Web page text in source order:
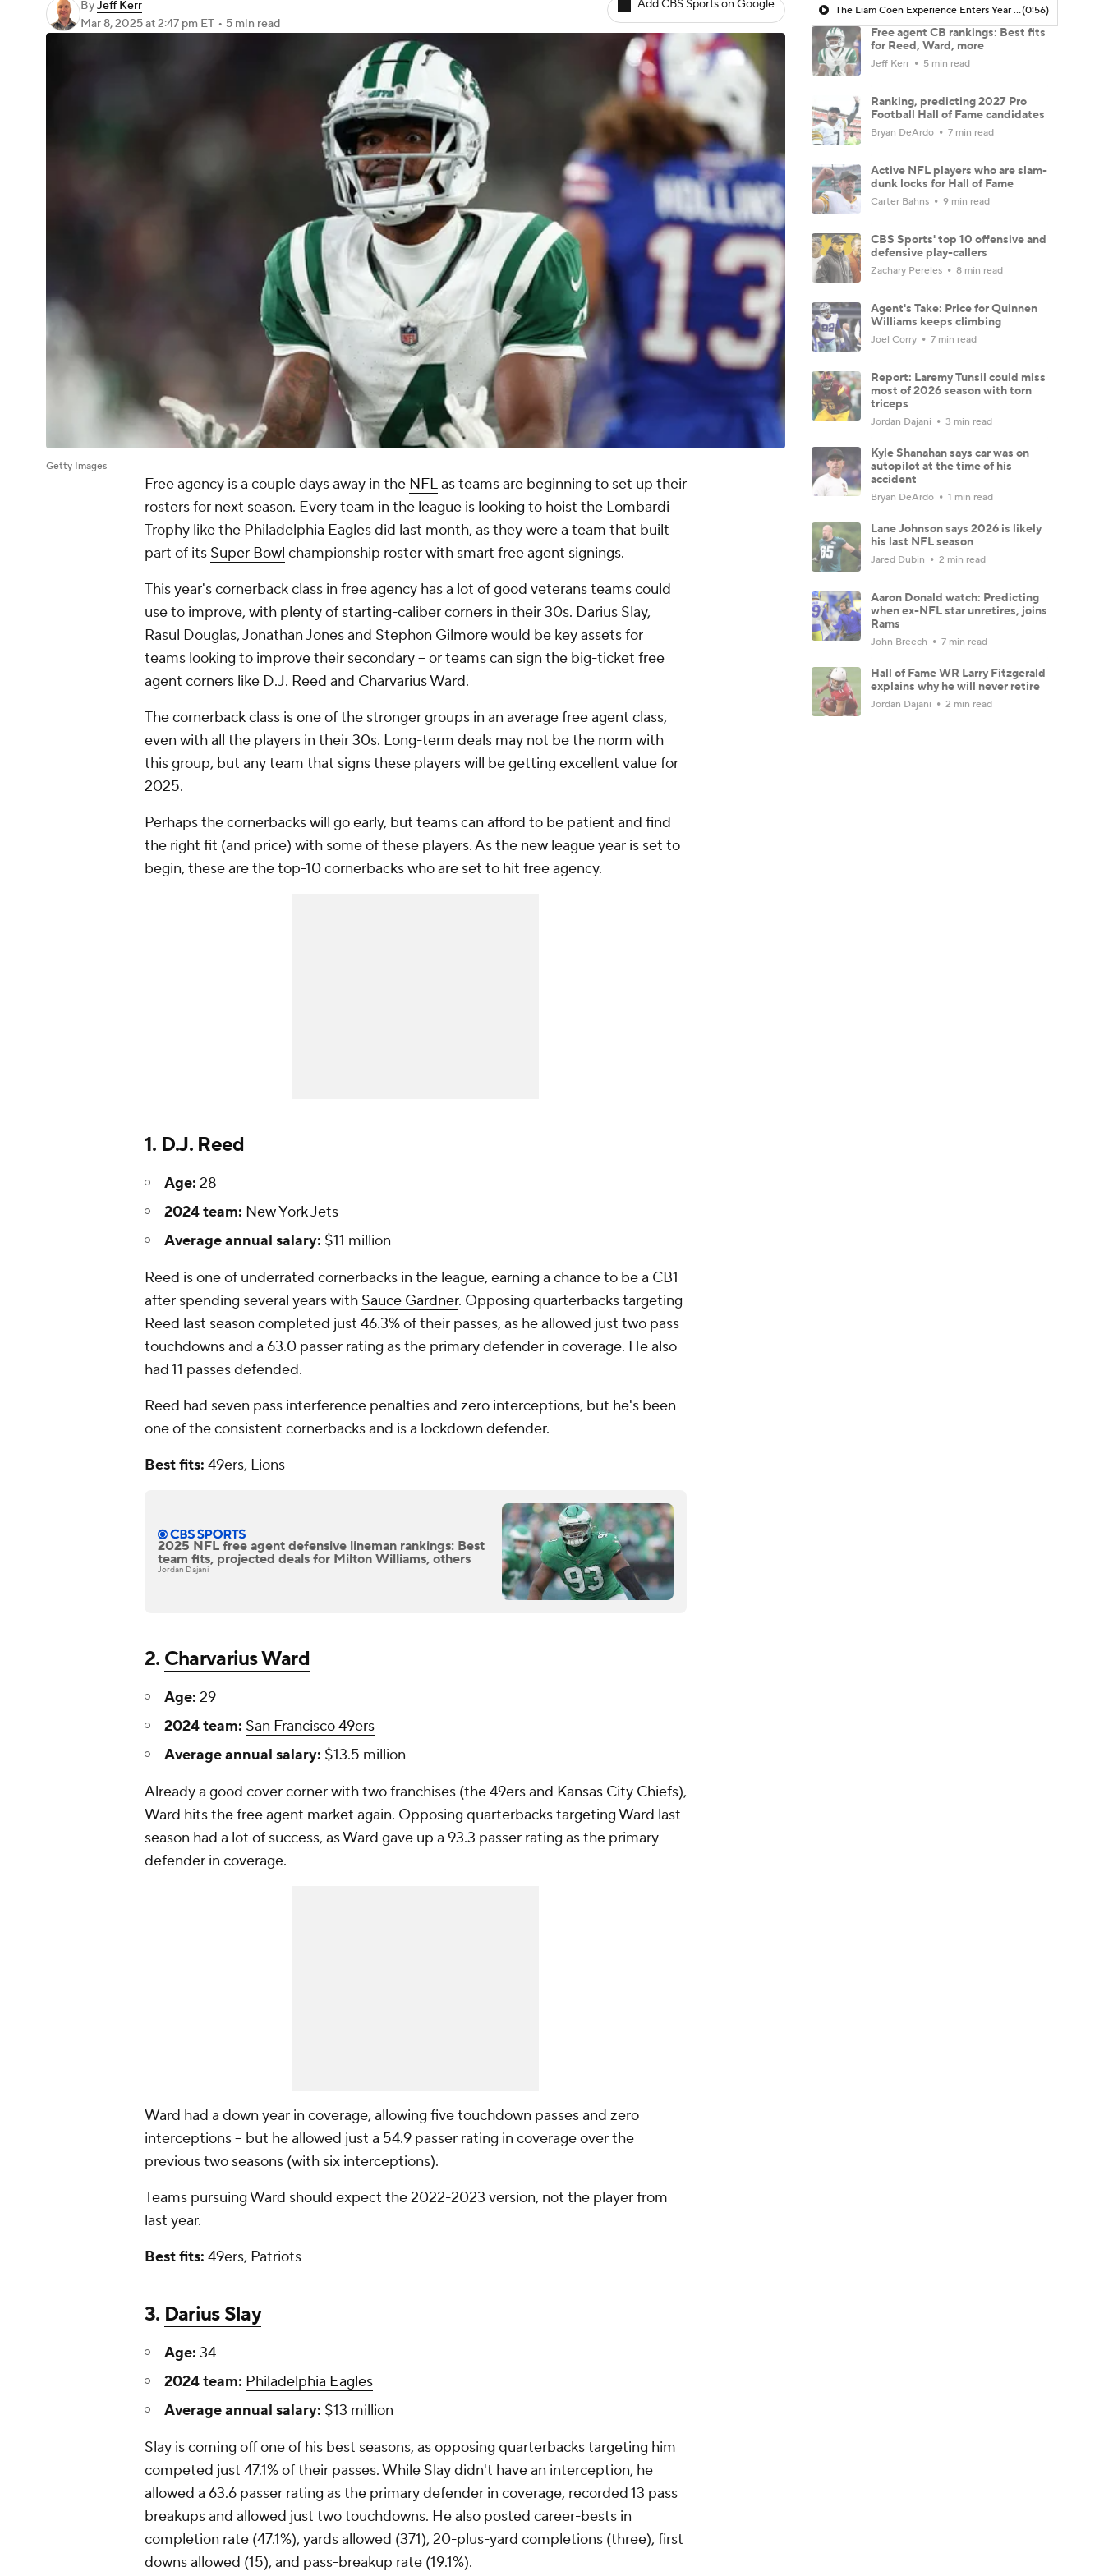
ByJeff Kerr
Mar 8, 2025at 2:47 pm ET • 5 min read
Add CBS Sports on Google
Getty Images
Free agency is a couple days away in the NFLas teams are beginning to set up their
rosters for next season. Every team in the league is looking to hoist the Lombardi
Trophy like the Philadelphia Eagles did last month, as they were a team that built
part of its Super Bowl championship roster with smart free agent signings.
This year's cornerback class in free agency has a lot of good veterans teams could
use to improve, with plenty of starting-caliber corners in their 30s. Darius Slay,
Rasul Douglas, Jonathan Jones and Stephon Gilmore would be key assets for
teams looking to improve their secondary -- or teams can sign the big-ticket free
agent corners like D.J. Reed and Charvarius Ward.
The cornerback class is one of the stronger groups in an average free agent class,
even with all the players in their 30s. Long-term deals may not be the norm with
this group, but any team that signs these players will be getting excellent value for
2025.
Perhaps the cornerbacks will go early, but teams can afford to be patient and find
the right fit (and price) with some of these players. As the new league year is set to
begin, these are the top-10 cornerbacks who are set to hit free agency.
1. D.J. Reed
Age: 28
2024 team: New York Jets
Average annual salary: $11 million
Reed is one of underrated cornerbacks in the league, earning a chance to be a CB1
after spending several years with Sauce Gardner. Opposing quarterbacks targeting
Reed last season completed just 46.3% of their passes, as he allowed just two pass
touchdowns and a 63.0 passer rating as the primary defender in coverage. He also
had 11 passes defended.
Reed had seven pass interference penalties and zero interceptions, but he's been
one of the consistent cornerbacks and is a lockdown defender.
Best fits: 49ers, Lions
2025 NFL free agent defensive lineman rankings: Best
team fits, projected deals for Milton Williams, others
Jordan Dajani
2. Charvarius Ward
Age: 29
2024 team: San Francisco 49ers
Average annual salary: $13.5 million
Already a good cover corner with two franchises (the 49ers and Kansas City Chiefs),
Ward hits the free agent market again. Opposing quarterbacks targeting Ward last
season had a lot of success, as Ward gave up a 93.3 passer rating as the primary
defender in coverage.
Ward had a down year in coverage, allowing five touchdown passes and zero
interceptions -- but he allowed just a 54.9 passer rating in coverage over the
previous two seasons (with six interceptions).
Teams pursuing Ward should expect the 2022-2023 version, not the player from
last year.
Best fits: 49ers, Patriots
3. Darius Slay
Age: 34
2024 team: Philadelphia Eagles
Average annual salary: $13 million
Slay is coming off one of his best seasons, as opposing quarterbacks targeting him
competed just 47.1% of their passes. While Slay didn't have an interception, he
allowed a 63.6 passer rating as the primary defender in coverage, recorded 13 pass
breakups and allowed just two touchdowns. He also posted career-bests in
completion rate (47.1%), yards allowed (371), 20-plus-yard completions (three), first
downs allowed (15), and pass-breakup rate (19.1%).
The Liam Coen Experience Enters Year 2 In Jacksonville(0:56)
Free agent CB rankings: Best fits
for Reed, Ward, more
Jeff Kerr 5 min read
Ranking, predicting 2027 Pro
Football Hall of Fame candidates
Bryan DeArdo 7 min read
Active NFL players who are slam-
dunk locks for Hall of Fame
Carter Bahns 9 min read
CBS Sports' top 10 offensive and
defensive play-callers
Zachary Pereles 8 min read
Agent's Take: Price for Quinnen
Williams keeps climbing
Joel Corry 7 min read
Report: Laremy Tunsil could miss
most of 2026 season with torn
triceps
Jordan Dajani 3 min read
Kyle Shanahan says car was on
autopilot at the time of his
accident
Bryan DeArdo 1 min read
Lane Johnson says 2026 is likely
his last NFL season
Jared Dubin 2 min read
Aaron Donald watch: Predicting
when ex-NFL star unretires, joins
Rams
John Breech 7 min read
Hall of Fame WR Larry Fitzgerald
explains why he will never retire
Jordan Dajani 2 min read